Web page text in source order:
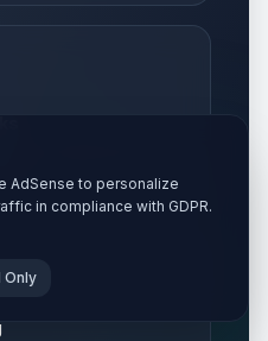
for street food,
AdSense to personalize
in compliance with GDPR.
Only